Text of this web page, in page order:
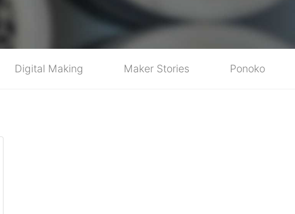
Digital Making Maker Stories Ponoko